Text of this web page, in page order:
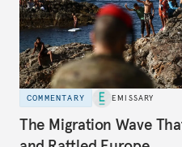
COMMENTARY EMISSARY
The Migration Wave